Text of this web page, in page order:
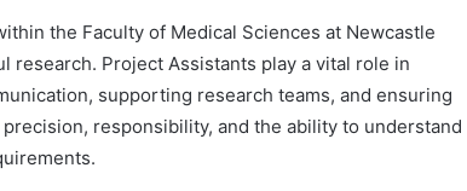
the Faculty of Medical Sciences at Newcastle
research. Project Assistants play a vital role in
supporting research teams, and ensuring
responsibility, and the ability to understand